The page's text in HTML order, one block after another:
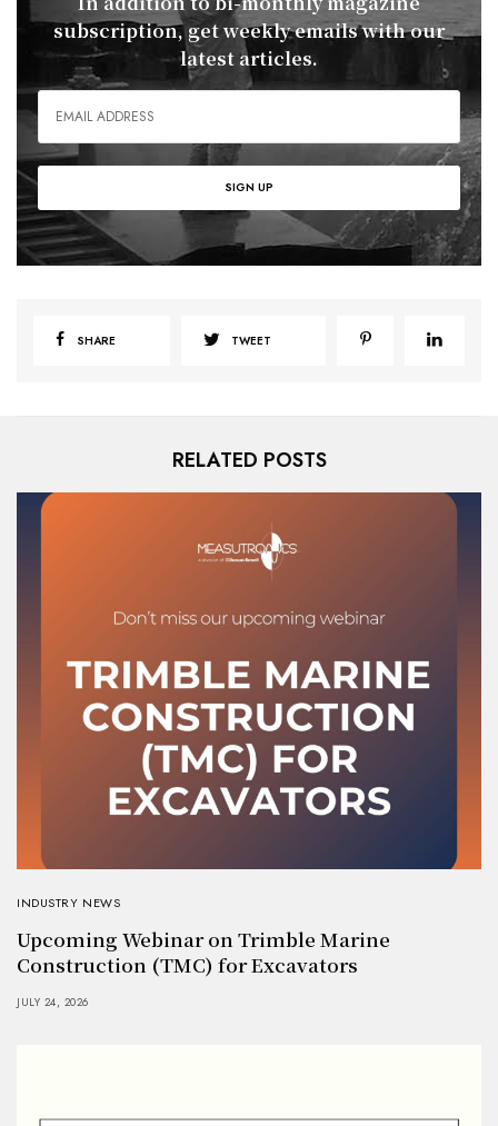
subscription, get weekly emails with our
latest articles.
SHARE TWEET
RELATED POSTS
INDUSTRY NEWS
Upcoming Webinar on Trimble Marine
Construction (TMC) for Excavators
JULY 24, 2026